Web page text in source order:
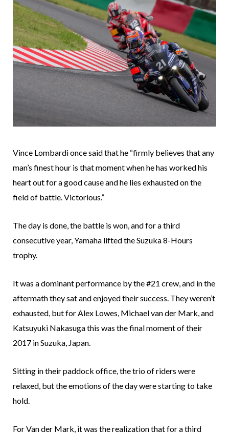
Vince Lombardi once said that he “firmly believes that any
man’s finest hour is that moment when he has worked his
heart out for a good cause and he lies exhausted on the
field of battle. Victorious.”
The day is done, the battle is won, and for a third
consecutive year, Yamaha lifted the Suzuka 8-Hours
trophy.
It was a dominant performance by the #21 crew, and in the
aftermath they sat and enjoyed their success. They weren’t
exhausted, but for Alex Lowes, Michael van der Mark, and
Katsuyuki Nakasuga this was the final moment of their
2017 in Suzuka, Japan.
Sitting in their paddock office, the trio of riders were
relaxed, but the emotions of the day were starting to take
hold.
For Van der Mark, it was the realization that for a third